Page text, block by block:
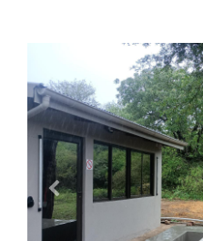
Previous